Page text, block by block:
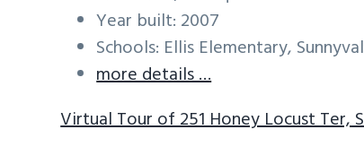
Year built: 2007
Schools: Ellis Elementary,
more details …
Virtual Tour of 251 Honey Locust Ter,